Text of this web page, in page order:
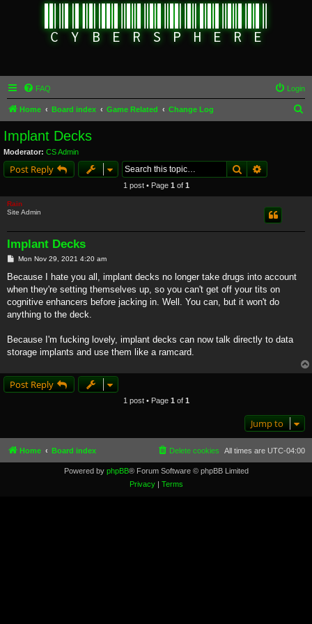
FAQ Login
Home Board index Game Related Change Log
Implant Decks
Moderator: CS Admin
Post Reply Search
1 post • Page 1 of 1
Rain
Site Admin
Implant Decks
P
s
Mon Nov 29, 2021 4:20 am
Because I hate you all, implant decks no longer take drugs into account
when they're setting themselves up, so you can't get off your tits on
cognitive enhancers before jacking in. Well. You can, but it won't do
anything to the deck.
Because I'm fucking lovely, implant decks can now talk directly to data
storage implants and use them like a ramcard.
Post Reply
1 post • Page 1 of 1
Jump to
Home Board index All times are UTC-04:00
Delete cookies
Powered by phpBB® Forum Software © phpBB Limited
Privacy| Terms